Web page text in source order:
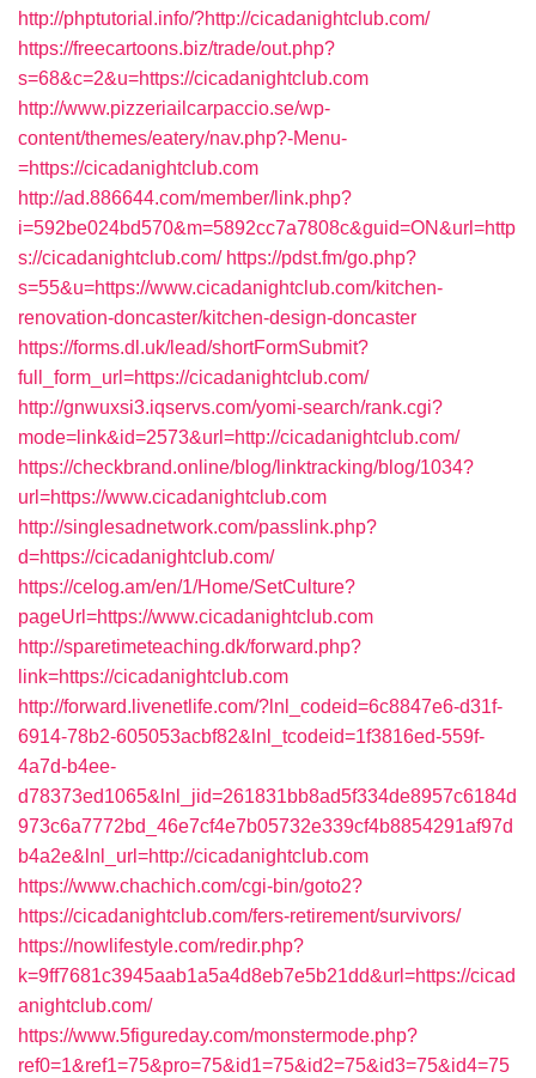
http://phptutorial.info/?http://cicadanightclub.com/
https://freecartoons.biz/trade/out.php?
s=68&c=2&u=https://cicadanightclub.com
http://www.pizzeriailcarpaccio.se/wp-
content/themes/eatery/nav.php?-Menu-
=https://cicadanightclub.com
http://ad.886644.com/member/link.php?
i=592be024bd570&m=5892cc7a7808c&guid=ON&url=http
s://cicadanightclub.com/ https://pdst.fm/go.php?
s=55&u=https://www.cicadanightclub.com/kitchen-
renovation-doncaster/kitchen-design-doncaster
https://forms.dl.uk/lead/shortFormSubmit?
full_form_url=https://cicadanightclub.com/
http://gnwuxsi3.iqservs.com/yomi-search/rank.cgi?
mode=link&id=2573&url=http://cicadanightclub.com/
https://checkbrand.online/blog/linktracking/blog/1034?
url=https://www.cicadanightclub.com
http://singlesadnetwork.com/passlink.php?
d=https://cicadanightclub.com/
https://celog.am/en/1/Home/SetCulture?
pageUrl=https://www.cicadanightclub.com
http://sparetimeteaching.dk/forward.php?
link=https://cicadanightclub.com
http://forward.livenetlife.com/?lnl_codeid=6c8847e6-d31f-
6914-78b2-605053acbf82&lnl_tcodeid=1f3816ed-559f-
4a7d-b4ee-
d78373ed1065&lnl_jid=261831bb8ad5f334de8957c6184d
973c6a7772bd_46e7cf4e7b05732e339cf4b8854291af97d
b4a2e&lnl_url=http://cicadanightclub.com
https://www.chachich.com/cgi-bin/goto2?
https://cicadanightclub.com/fers-retirement/survivors/
https://nowlifestyle.com/redir.php?
k=9ff7681c3945aab1a5a4d8eb7e5b21dd&url=https://cicad
anightclub.com/
https://www.5figureday.com/monstermode.php?
ref0=1&ref1=75&pro=75&id1=75&id2=75&id3=75&id4=75